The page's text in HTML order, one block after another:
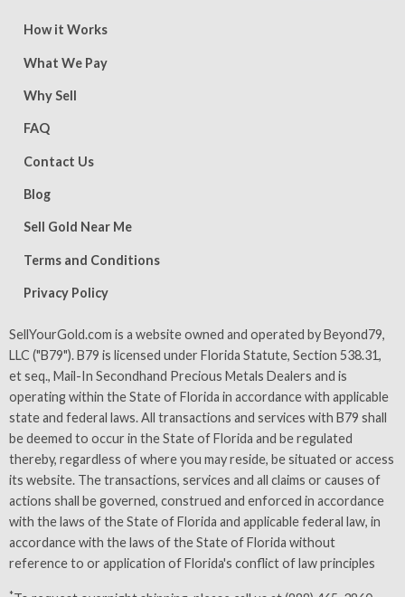
— 15,500 five-star (9,800 five-star on Trustpilot)
How it Works
What We Pay
Why Sell
FAQ
Contact Us
Blog
Sell Gold Near Me
Terms and Conditions
Privacy Policy
SellYourGold.com is a website owned and operated by Beyond79,
LLC ("B79"). B79 is licensed under Florida Statute, Section 538.31,
et seq., Mail-In Secondhand Precious Metals Dealers and is
operating within the State of Florida in accordance with applicable
state and federal laws. All transactions and services with B79 shall
be deemed to occur in the State of Florida and be regulated
thereby, regardless of where you may reside, be situated or access
its website. The transactions, services and all claims or causes of
actions shall be governed, construed and enforced in accordance
with the laws of the State of Florida and applicable federal law, in
accordance with the laws of the State of Florida without
reference to or application of Florida's conflict of law principles